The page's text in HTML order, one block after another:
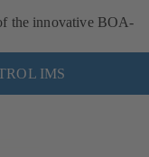
the innovative BOA-
IMS